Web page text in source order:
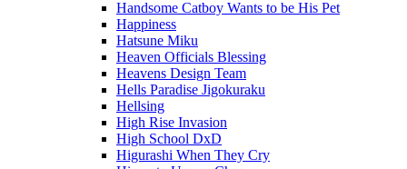
Handsome Catboy Wants to be His Pet
Happiness
Hatsune Miku
Heaven Officials Blessing
Heavens Design Team
Hells Paradise Jigokuraku
Hellsing
High Rise Invasion
High School DxD
Higurashi When They Cry